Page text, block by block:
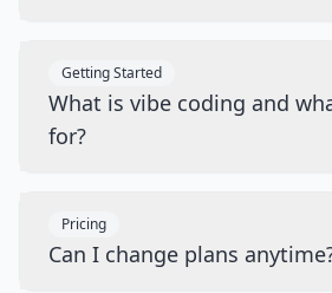
Getting Started
What is vibe coding and
for?
Pricing
Can I change plans